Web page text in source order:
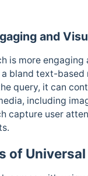
and
is more engaging
bland text-based
query, it can
including
capture user
of Universal